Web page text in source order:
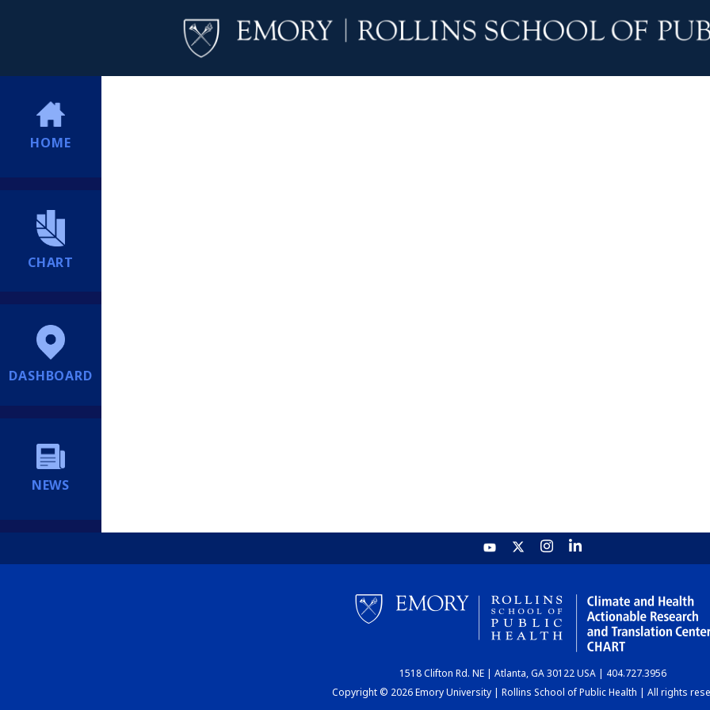
HOME
CHART
DASHBOARD
NEWS
1518 Clifton Rd. NE | Atlanta, GA 30122 USA | 404.727.3956
Copyright © 2026 Emory University | Rollins School of Public Health | All rights